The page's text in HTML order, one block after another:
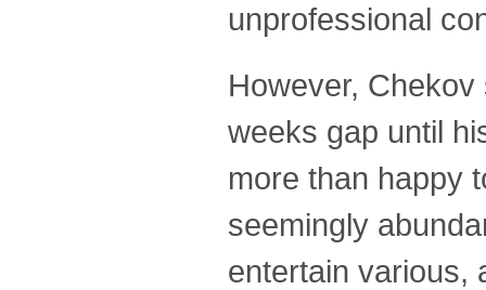
unprofessional
However,
weeks gap until
more than happy
seemingly
entertain various,